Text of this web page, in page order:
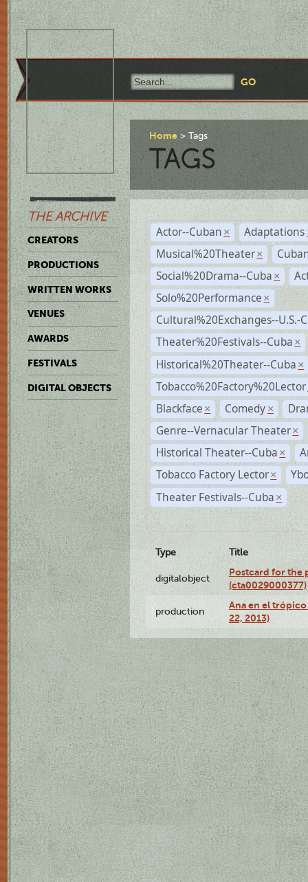
THE ARCHIVE
CREATORS
PRODUCTIONS
WRITTEN WORKS
VENUES
AWARDS
FESTIVALS
DIGITAL OBJECTS
Home Tags
TAGS
Actor--Cuban × Adaptations
Musical%20Theater ×
Social%20Drama--Cuba ×
Solo%20Performance ×
Cultural%20Exchanges--U.S.-
Theater%20Festivals--Cuba ×
Historical%20Theater--Cuba ×
Tobacco%20Factory%20Lector
Blackface × Comedy ×
Genre--Vernacular Theater ×
Historical Theater--Cuba ×
Tobacco Factory Lector ×
Theater Festivals--Cuba ×
Type Title
digitalobject
Postcard for the
(cta0029000377)
production
Ana en el
22, 2013)